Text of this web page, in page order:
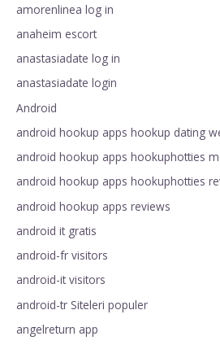
amorenlinea log in
anaheim escort
anastasiadate log in
anastasiadate login
Android
android hookup apps hookup dating
android hookup apps hookuphotties
android hookup apps hookuphotties
android hookup apps reviews
android it gratis
android-fr visitors
android-it visitors
android-tr Siteleri populer
angelreturn app